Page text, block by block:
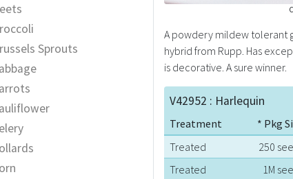
Sprouts
A powdery mildew tolerant
hybrid from Rupp. Has
is decorative. A sure winner.
V42952 : Harlequin
Treatment * Pkg
Treated
250
Treated
1M